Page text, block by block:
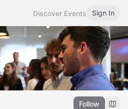
Discover Events Sign In
Follow